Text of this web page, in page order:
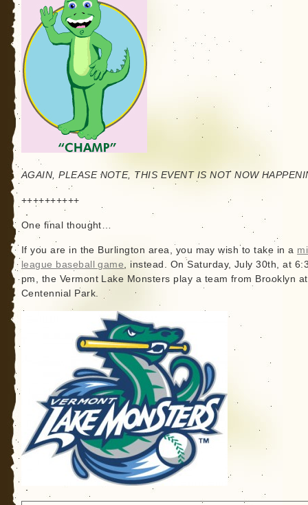
AGAIN, PLEASE NOTE, THIS EVENT IS NOT NOW
++++++++++
One final thought…
If you are in the Burlington area, you may wish to take in a
league baseball game, instead. On Saturday, July 30th, at
pm, the Vermont Lake Monsters play a team from Brooklyn at
Centennial Park.